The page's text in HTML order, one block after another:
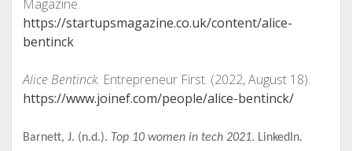
Magazine.
https://startupsmagazine.co.uk/content/alice-
bentinck
Alice Bentinck. Entrepreneur First. (2022, August 18).
https://www.joinef.com/people/alice-bentinck/
Barnett, J. (n.d.). Top 10 women in tech 2021. LinkedIn.